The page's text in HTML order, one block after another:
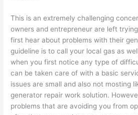
This is an extremely challenging
owners and entrepreneur are left
first hear about problems with their
guideline is to call your local gas as
when you first notice any type of
can be taken care of with a basic
issues are small and also not mosting
generator repair work solution.
problems that are avoiding you from